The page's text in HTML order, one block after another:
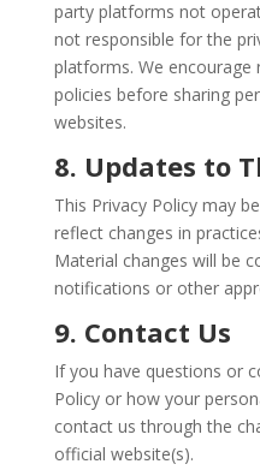
party platforms not
not responsible for the
platforms. We encourage
policies before sharing
websites.
8. Updates to
This Privacy Policy may
reflect changes in
Material changes will be
notifications or other
9. Contact Us
If you have questions or
Policy or how your
contact us through the
official website(s).